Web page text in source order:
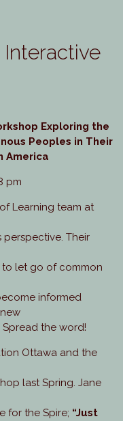
Interactive
Exploring the
Peoples in Their
America
pm
Learning team at
Their
to let go of common
informed
the word!
Ottawa and the
last Spring. Jane
for the Spire; “Just